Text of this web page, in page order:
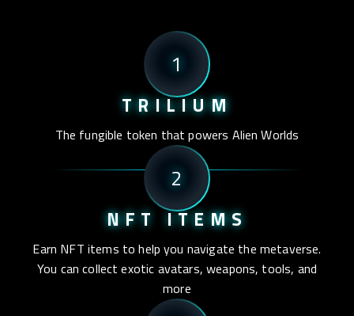
1
TRILIUM
The fungible token that powers Alien Worlds
2
NFT ITEMS
Earn NFT items to help you navigate the metaverse.
You can collect exotic avatars, weapons, tools, and
more